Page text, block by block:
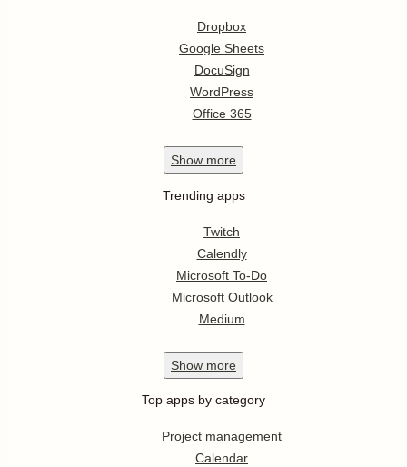
Dropbox
Google Sheets
DocuSign
WordPress
Office 365
Show more
Trending apps
Twitch
Calendly
Microsoft To-Do
Microsoft Outlook
Medium
Show more
Top apps by category
Project management
Calendar